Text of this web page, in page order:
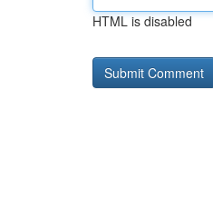
HTML is disabled